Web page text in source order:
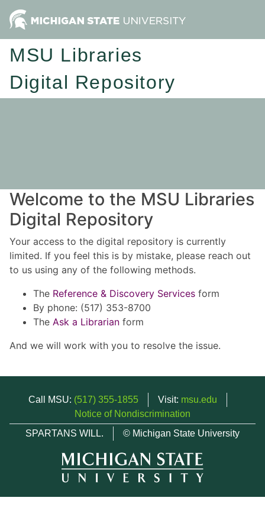
MSU Libraries
Digital Repository
Welcome to the MSU Libraries
Digital Repository
Your access to the digital repository is currently
limited. If you feel this is by mistake, please reach out
to us using any of the following methods.
The Reference & Discovery Services form
By phone: (517) 353-8700
The Ask a Librarian form
And we will work with you to resolve the issue.
Call MSU: (517) 355-1855 Visit: msu.edu
Notice of Nondiscrimination
SPARTANS WILL.
© Michigan State University